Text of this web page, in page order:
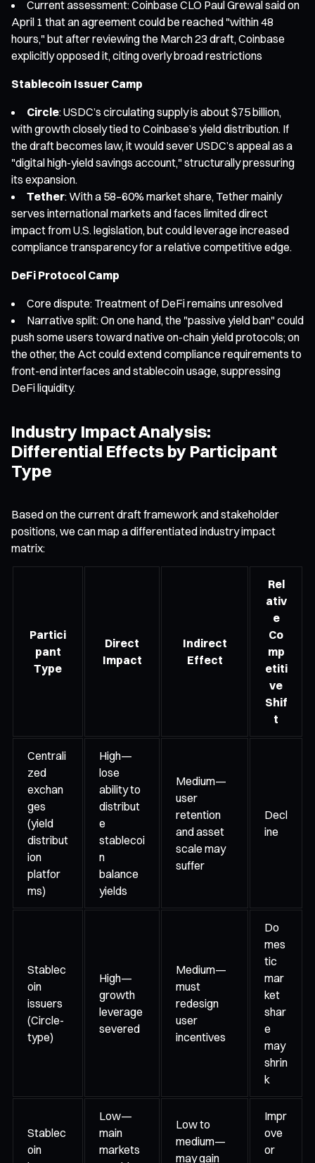
Current assessment: Coinbase CLO Paul Grewal said on
April 1 that an agreement could be reached "within 48
hours," but after reviewing the March 23 draft, Coinbase
explicitly opposed it, citing overly broad restrictions
Stablecoin Issuer Camp
Circle: USDC’s circulating supply is about $75 billion,
with growth closely tied to Coinbase’s yield distribution. If
the draft becomes law, it would sever USDC’s appeal as a
"digital high-yield savings account," structurally pressuring
its expansion.
Tether: With a 58–60% market share, Tether mainly
serves international markets and faces limited direct
impact from U.S. legislation, but could leverage increased
compliance transparency for a relative competitive edge.
DeFi Protocol Camp
Core dispute: Treatment of DeFi remains unresolved
Narrative split: On one hand, the "passive yield ban" could
push some users toward native on-chain yield protocols; on
the other, the Act could extend compliance requirements to
front-end interfaces and stablecoin usage, suppressing
DeFi liquidity.
Industry Impact Analysis:
Differential Effects by Participant
Type
Based on the current draft framework and stakeholder
positions, we can map a differentiated industry impact
matrix:
Partici
pant
Type
Direct
Impact
Indirect
Effect
Rel
ativ
e
Co
mp
etiti
ve
Shif
t
Centrali
zed
exchan
ges
(yield
distribut
ion
platfor
ms)
High—
lose
ability to
distribut
e
stablecoi
n
balance
yields
Medium—
user
retention
and asset
scale may
suffer
Decl
ine
Stablec
oin
issuers
(Circle-
type)
High—
growth
leverage
severed
Medium—
must
redesign
user
incentives
Do
mes
tic
mar
ket
shar
e
may
shrin
k
Stablec
oin
Low—
main
markets
Low to
medium—
may gain
Impr
ove
or